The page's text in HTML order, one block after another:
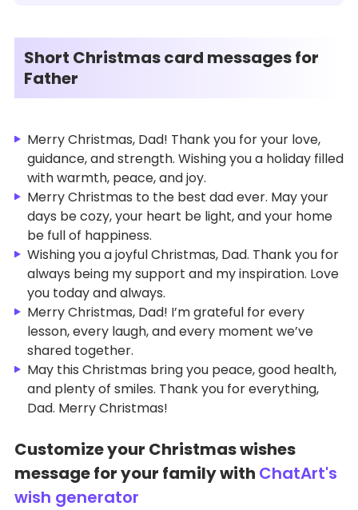
Short Christmas card messages for
Father
Merry Christmas, Dad! Thank you for your love,
guidance, and strength. Wishing you a holiday filled
with warmth, peace, and joy.
Merry Christmas to the best dad ever. May your
days be cozy, your heart be light, and your home
be full of happiness.
Wishing you a joyful Christmas, Dad. Thank you for
always being my support and my inspiration. Love
you today and always.
Merry Christmas, Dad! I’m grateful for every
lesson, every laugh, and every moment we’ve
shared together.
May this Christmas bring you peace, good health,
and plenty of smiles. Thank you for everything,
Dad. Merry Christmas!
Customize your Christmas wishes
message for your family with ChatArt's
wish generator